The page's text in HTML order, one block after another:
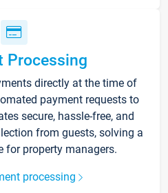
Processing
directly at the time of
payment requests to
secure, hassle-free, and
from guests, solving a
for property managers.
processing